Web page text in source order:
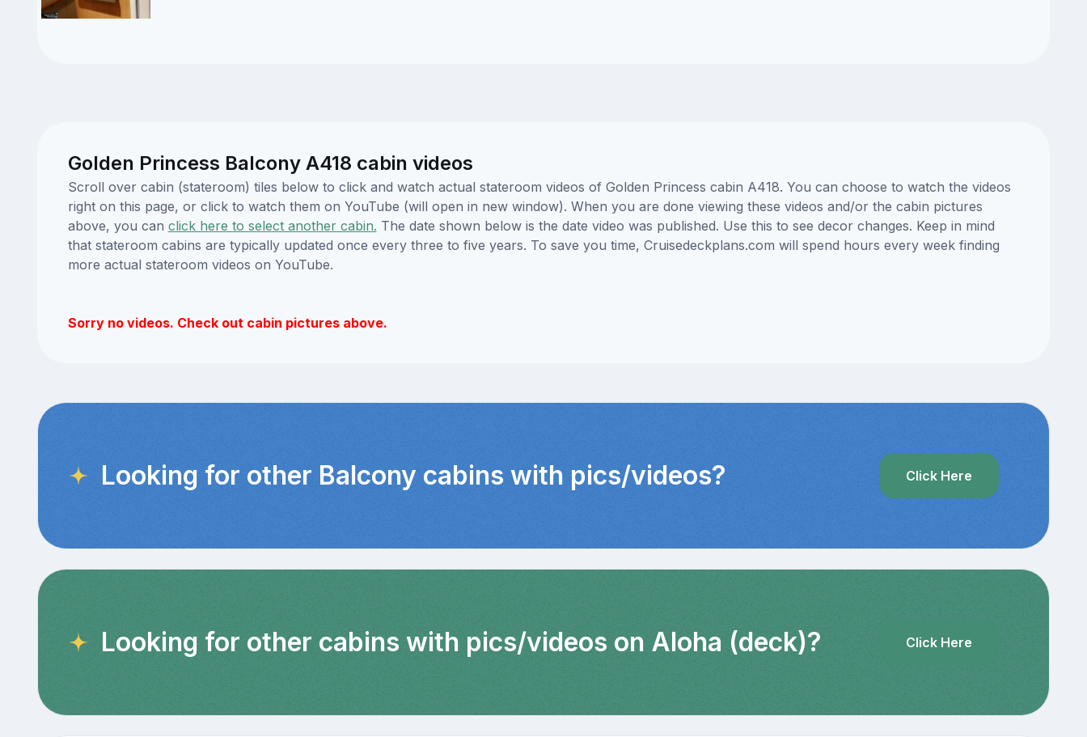
Golden Princess Balcony A418 cabin videos
Scroll over cabin (stateroom) tiles below to click and watch actual stateroom videos of Golden Princess cabin A418. You can choose to watch the videos
right on this page, or click to watch them on YouTube (will open in new window). When you are done viewing these videos and/or the cabin pictures
above, you can click here to select another cabin. The date shown below is the date video was published. Use this to see decor changes. Keep in mind
that stateroom cabins are typically updated once every three to five years. To save you time, Cruisedeckplans.com will spend hours every week finding
more actual stateroom videos on YouTube.
Sorry no videos. Check out cabin pictures above.
Looking for other Balcony cabins with pics/videos? Click Here
Looking for other cabins with pics/videos on Aloha (deck)? Click Here